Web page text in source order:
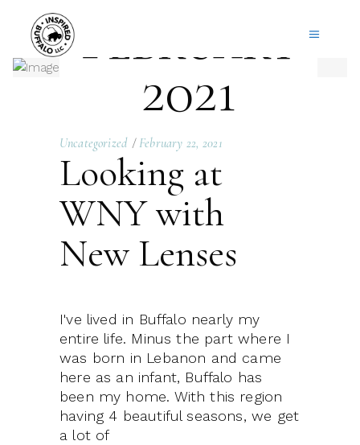
February
2021
Uncategorized February 22, 2021
Looking at
WNY with
New Lenses
I've lived in Buffalo nearly my
entire life. Minus the part where I
was born in Lebanon and came
here as an infant, Buffalo has
been my home. With this region
having 4 beautiful seasons, we get
a lot of